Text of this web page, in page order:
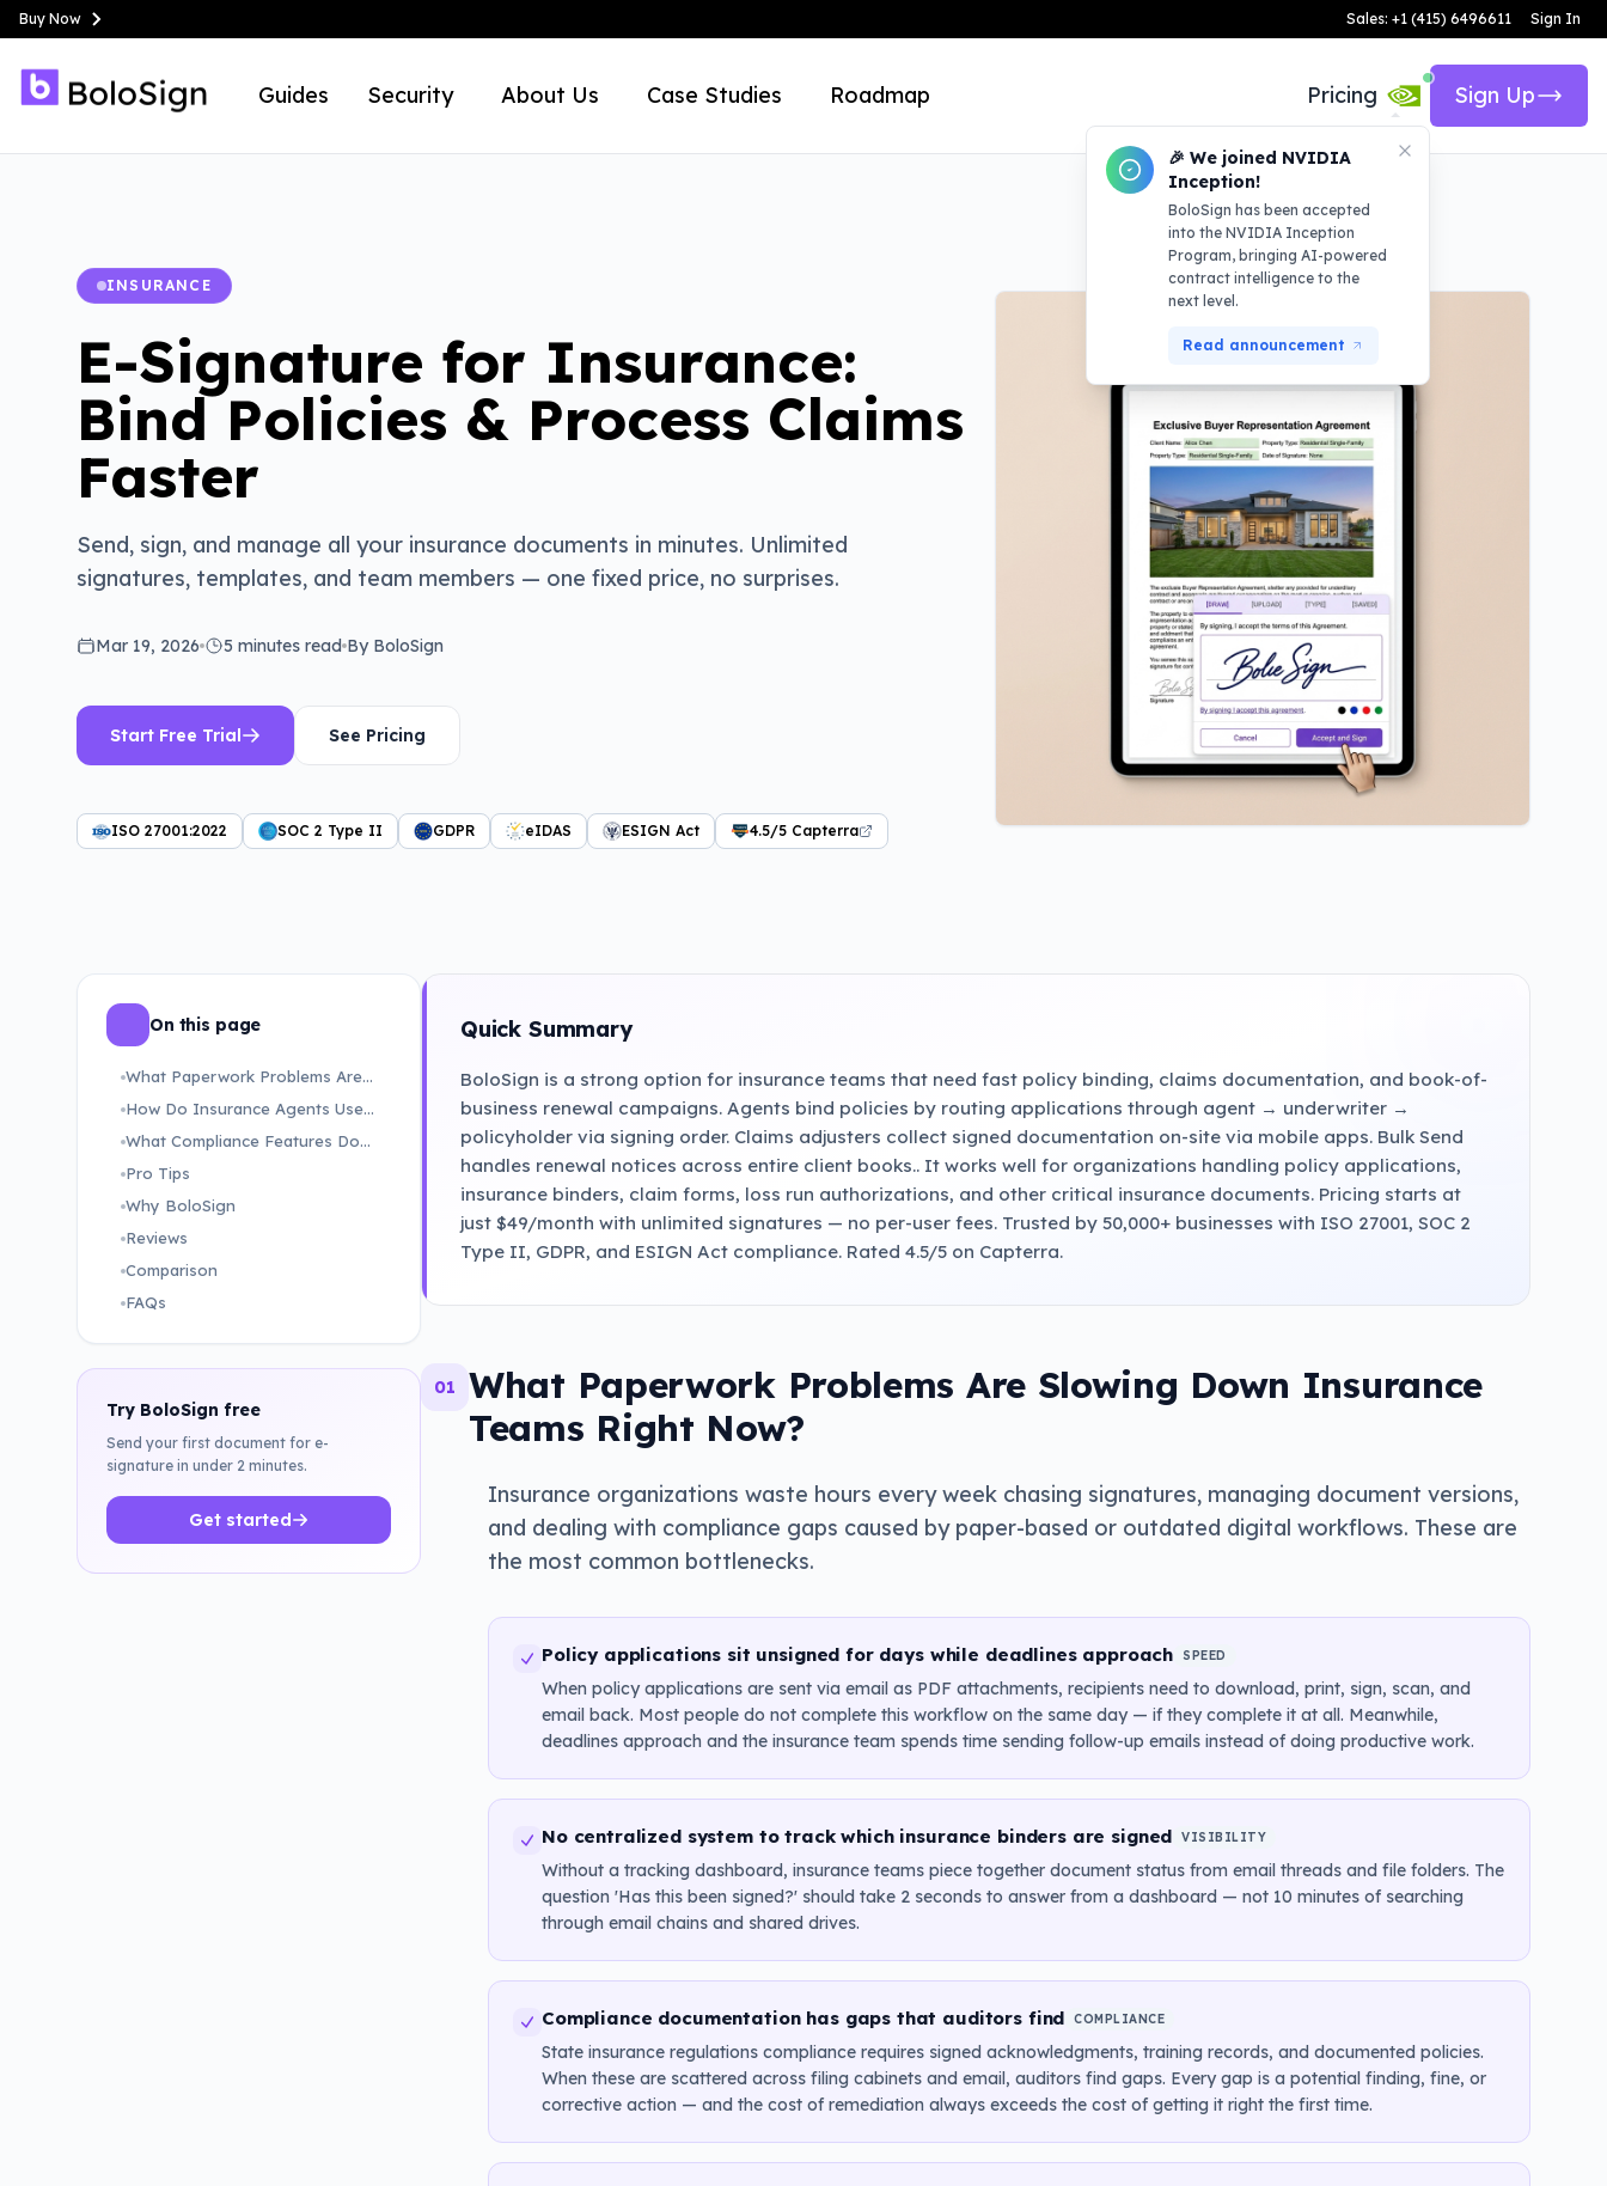
Buy Now Sales: +1 (415) 6496611 Sign In
Guides Security About Us Case Studies Roadmap Pricing
🎉 We joined NVIDIA
Inception!
BoloSign has been accepted
into the NVIDIA Inception
Program, bringing AI-powered
contract intelligence to the
next level.
Read announcement
Sign Up
INSURANCE
E-Signature for Insurance:
Bind Policies & Process Claims
Faster
Send, sign, and manage all your insurance documents in minutes. Unlimited
signatures, templates, and team members — one fixed price, no surprises.
Mar 19, 2026 5 minutes read By BoloSign
Start Free Trial See Pricing
ISO 27001:2022 SOC 2 Type II GDPR eIDAS ESIGN Act 4.5/5 Capterra
On this page
What Paperwork Problems Are Slowing Down Insurance Teams Right Now?
How Do Insurance Agents Use BoloSign to Bind Policies and Process Claims Faster?
What Compliance Features Does BoloSign Offer for Insurance Teams?
Pro Tips
Why BoloSign
Reviews
Comparison
FAQs
Try BoloSign free
Send your first document for e-
signature in under 2 minutes.
Get started
Quick Summary
BoloSign is a strong option for insurance teams that need fast policy binding, claims documentation, and book-of-
business renewal campaigns. Agents bind policies by routing applications through agent → underwriter →
policyholder via signing order. Claims adjusters collect signed documentation on-site via mobile apps. Bulk Send
handles renewal notices across entire client books.. It works well for organizations handling policy applications,
insurance binders, claim forms, loss run authorizations, and other critical insurance documents. Pricing starts at
just $49/month with unlimited signatures — no per-user fees. Trusted by 50,000+ businesses with ISO 27001, SOC 2
Type II, GDPR, and ESIGN Act compliance. Rated 4.5/5 on Capterra.
01
What Paperwork Problems Are Slowing Down Insurance
Teams Right Now?
Insurance organizations waste hours every week chasing signatures, managing document versions,
and dealing with compliance gaps caused by paper-based or outdated digital workflows. These are
the most common bottlenecks.
Policy applications sit unsigned for days while deadlines approach SPEED
When policy applications are sent via email as PDF attachments, recipients need to download, print, sign, scan, and
email back. Most people do not complete this workflow on the same day — if they complete it at all. Meanwhile,
deadlines approach and the insurance team spends time sending follow-up emails instead of doing productive work.
No centralized system to track which insurance binders are signed VISIBILITY
Without a tracking dashboard, insurance teams piece together document status from email threads and file folders. The
question 'Has this been signed?' should take 2 seconds to answer from a dashboard — not 10 minutes of searching
through email chains and shared drives.
Compliance documentation has gaps that auditors find COMPLIANCE
State insurance regulations compliance requires signed acknowledgments, training records, and documented policies.
When these are scattered across filing cabinets and email, auditors find gaps. Every gap is a potential finding, fine, or
corrective action — and the cost of remediation always exceeds the cost of getting it right the first time.